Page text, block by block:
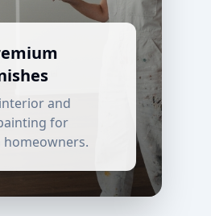
and
for
homeowners.